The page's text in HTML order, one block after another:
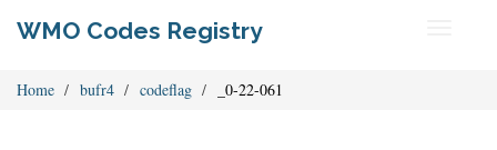
WMO Codes Registry
Home bufr4 codeflag _0-22-061